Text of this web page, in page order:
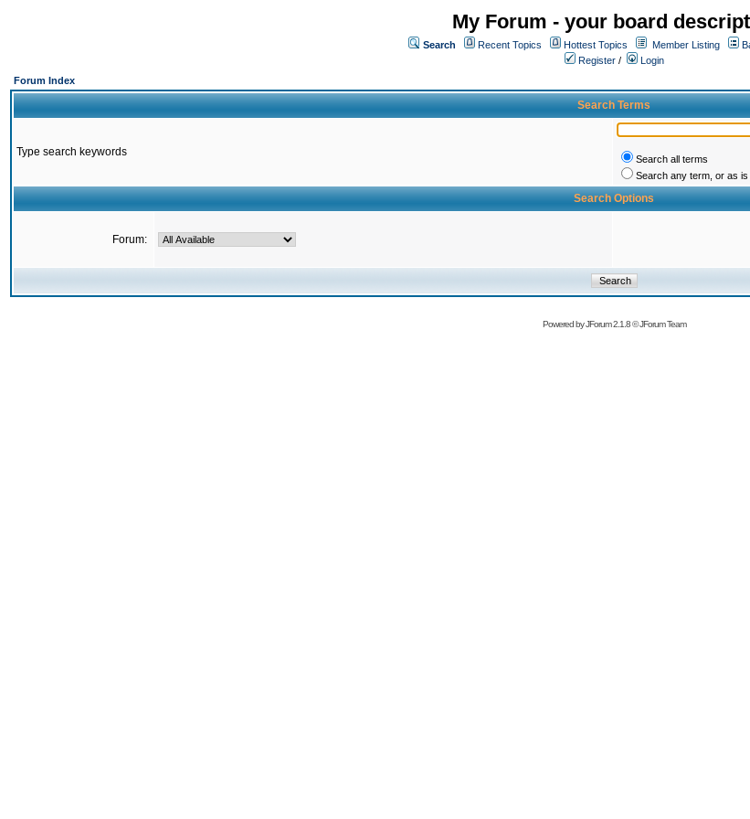
My Forum - your board
Search Recent Topics Hottest Topics Member Listing
Register /
Login
Forum Index
Search Terms
Type search keywords
Search all terms
Search any term, or as is
Search Options
Forum:
Powered byJForum 2.1.8©JForum Team